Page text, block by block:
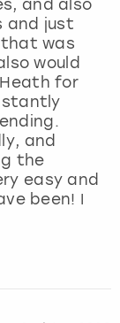
and also
and just
was
would
for
and
the
easy and
been! I